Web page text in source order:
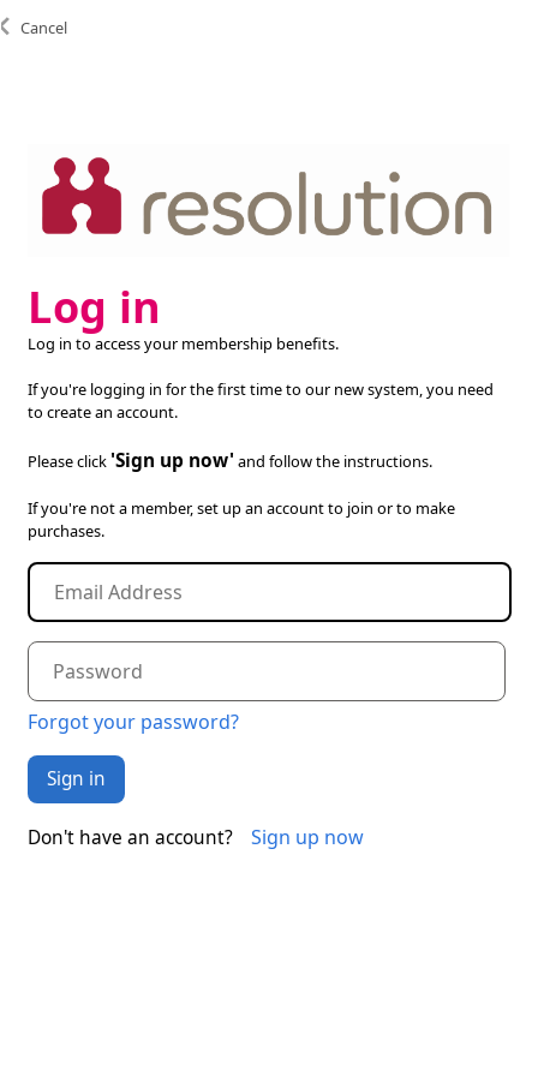
Log in
Log in to access your membership benefits.
If you're logging in for the first time to our new system, you need
to create an account.
Please click 'Sign up now'and follow the instructions.
If you're not a member, set up an account to join or to make
purchases.
Forgot your password?
Sign in
Don't have an account? Sign up now
Cancel